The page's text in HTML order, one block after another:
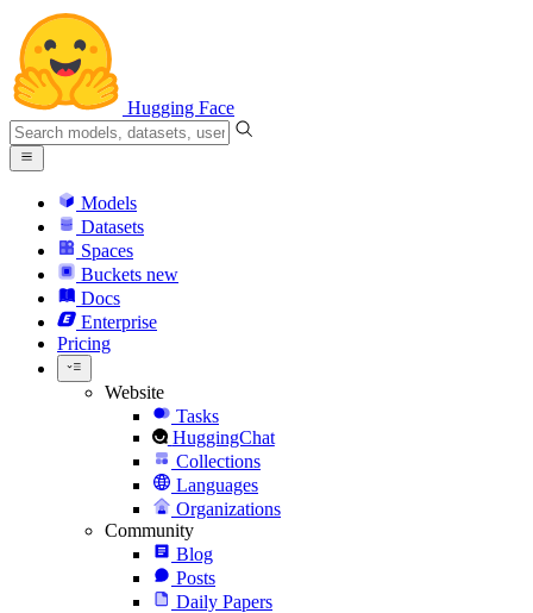
Hugging Face
Models
Datasets
Spaces
Buckets new
Docs
Enterprise
Pricing
Website
Tasks
HuggingChat
Collections
Languages
Organizations
Community
Blog
Posts
Daily Papers